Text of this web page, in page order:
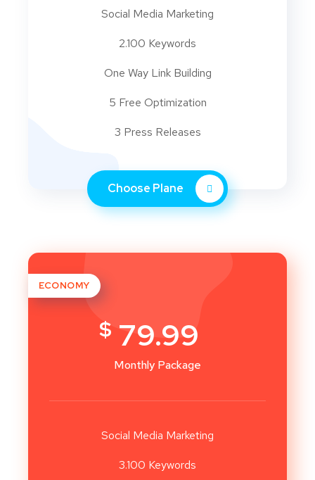
Social Media Marketing
2.100 Keywords
One Way Link Building
5 Free Optimization
3 Press Releases
Choose Plane
ECONOMY
$ 79.99
Monthly Package
Social Media Marketing
3.100 Keywords